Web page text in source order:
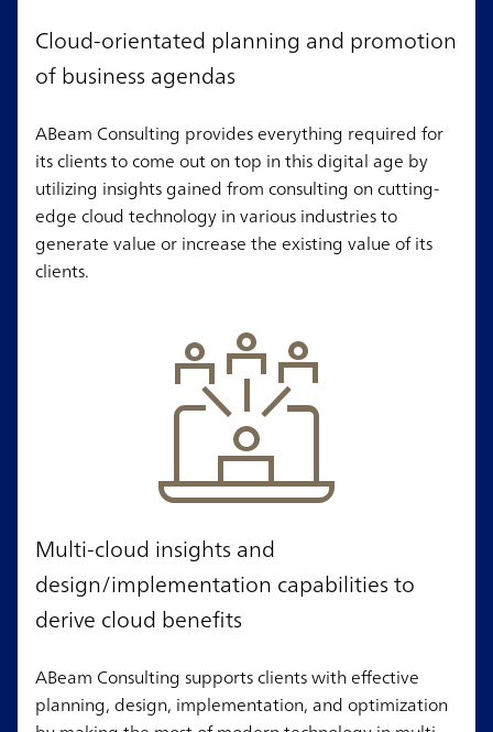
Cloud-orientated planning and promotion
of business agendas
ABeam Consulting provides everything required for
its clients to come out on top in this digital age by
utilizing insights gained from consulting on cutting-
edge cloud technology in various industries to
generate value or increase the existing value of its
clients.
Multi-cloud insights and
design/implementation capabilities to
derive cloud benefits
ABeam Consulting supports clients with effective
planning, design, implementation, and optimization